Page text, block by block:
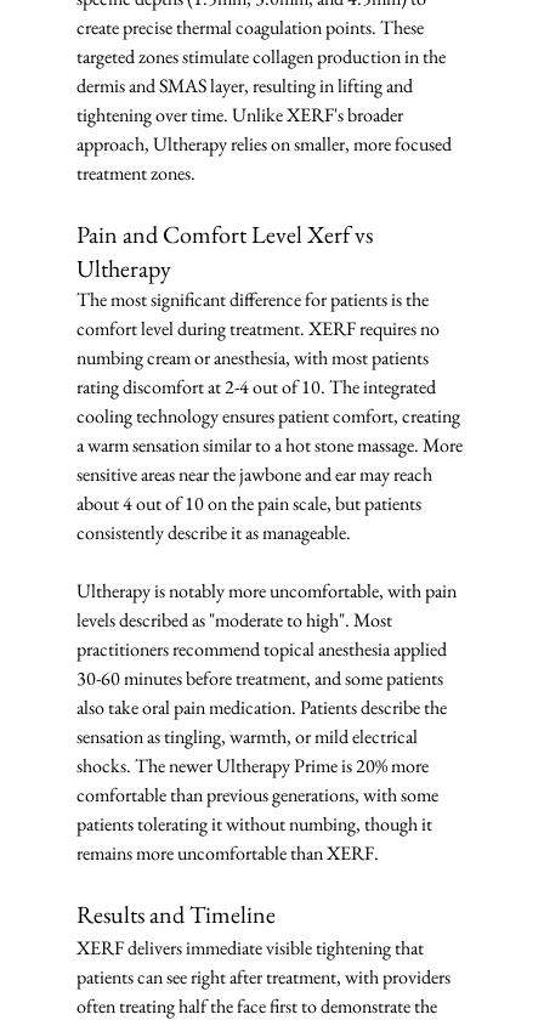
create precise thermal coagulation points. These
targeted zones stimulate collagen production in the
dermis and SMAS layer, resulting in lifting and
tightening over time. Unlike XERF's broader
approach, Ultherapy relies on smaller, more focused
treatment zones.
Pain and Comfort Level Xerf vs
Ultherapy
The most significant difference for patients is the
comfort level during treatment. XERF requires no
numbing cream or anesthesia, with most patients
rating discomfort at 2-4 out of 10. The integrated
cooling technology ensures patient comfort, creating
a warm sensation similar to a hot stone massage. More
sensitive areas near the jawbone and ear may reach
about 4 out of 10 on the pain scale, but patients
consistently describe it as manageable.
Ultherapy is notably more uncomfortable, with pain
levels described as "moderate to high". Most
practitioners recommend topical anesthesia applied
30-60 minutes before treatment, and some patients
also take oral pain medication. Patients describe the
sensation as tingling, warmth, or mild electrical
shocks. The newer Ultherapy Prime is 20% more
comfortable than previous generations, with some
patients tolerating it without numbing, though it
remains more uncomfortable than XERF.
Results and Timeline
XERF delivers immediate visible tightening that
patients can see right after treatment, with providers
often treating half the face first to demonstrate the